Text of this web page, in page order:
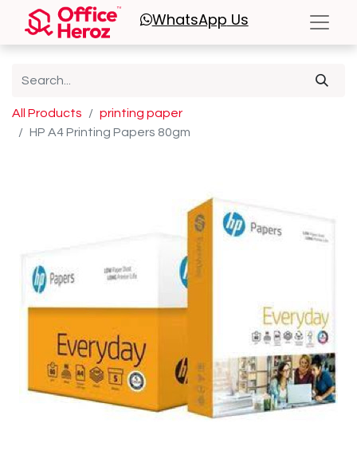
WhatsApp Us
All Products
printing paper
HP A4 Printing Papers 80gm